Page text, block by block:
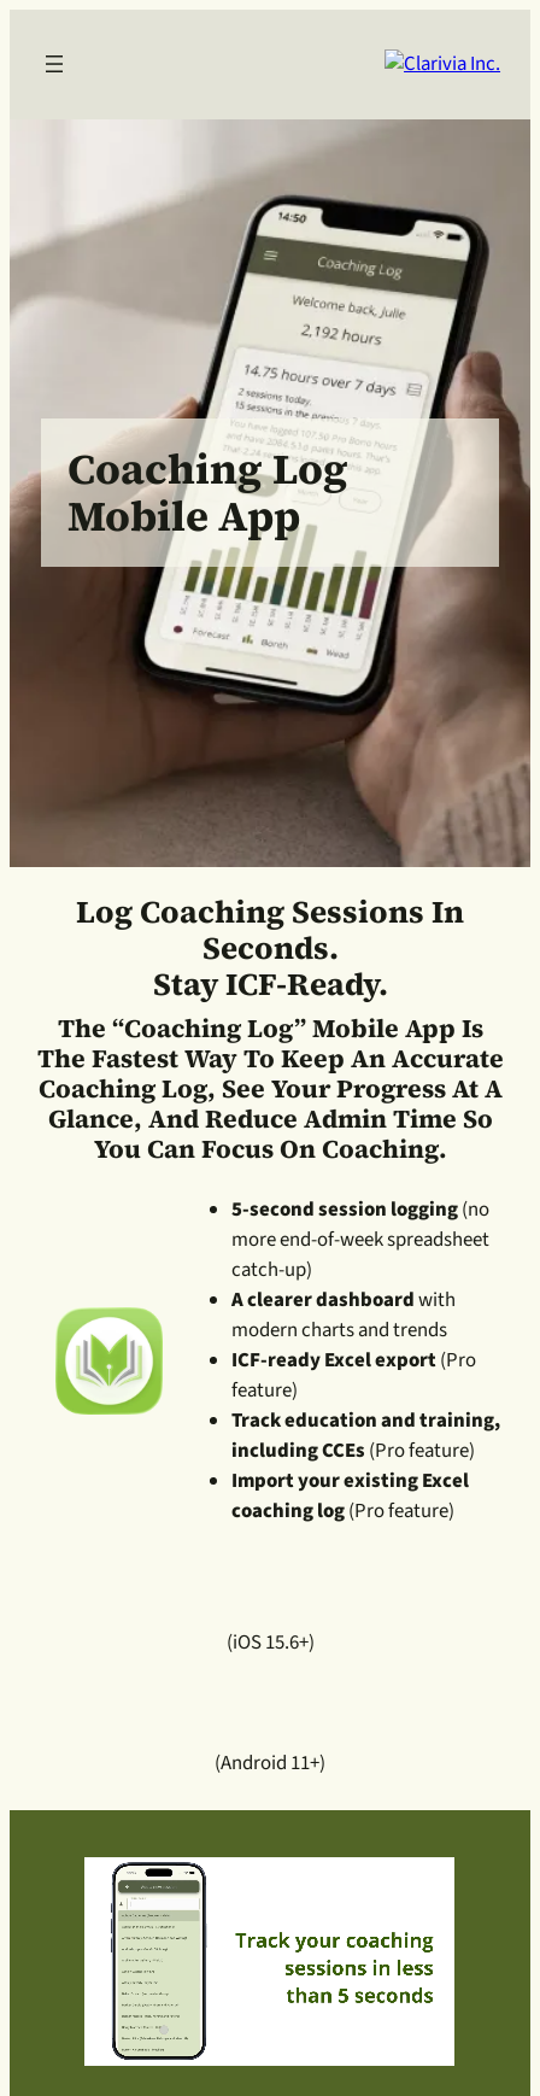
Coaching Log
Mobile App
Log Coaching Sessions In
Seconds.
Stay ICF-Ready.
The “Coaching Log” Mobile App Is
The Fastest Way To Keep An Accurate
Coaching Log, See Your Progress At A
Glance, And Reduce Admin Time So
You Can Focus On Coaching.
5-second session logging(no
more end-of-week spreadsheet
catch-up)
A clearer dashboardwith
modern charts and trends
ICF-ready Excel export(Pro
feature)
Track education and training,
including CCEs (Pro feature)
Import your existing Excel
coaching log(Pro feature)
(iOS 15.6+)
(Android 11+)